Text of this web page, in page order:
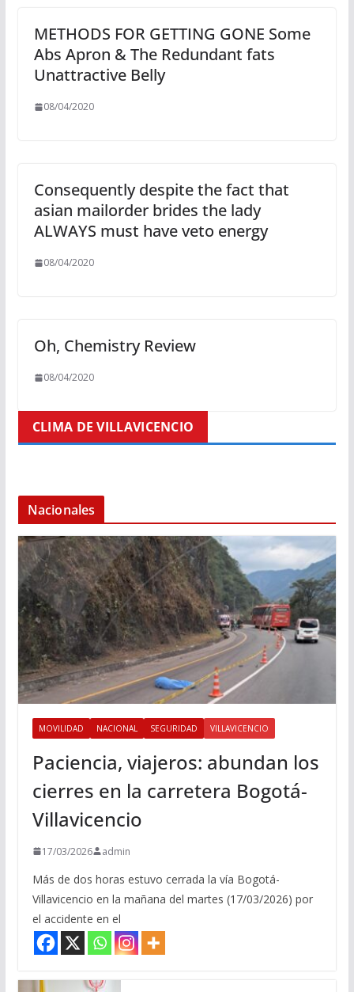
METHODS FOR GETTING GONE Some
Abs Apron & The Redundant fats
Unattractive Belly
08/04/2020
Consequently despite the fact that
asian mailorder brides the lady
ALWAYS must have veto energy
08/04/2020
Oh, Chemistry Review
08/04/2020
CLIMA DE VILLAVICENCIO
Nacionales
MOVILIDAD NACIONAL SEGURIDAD VILLAVICENCIO
Paciencia, viajeros: abundan los
cierres en la carretera Bogotá-
Villavicencio
17/03/2026 admin
Más de dos horas estuvo cerrada la vía Bogotá-
Villavicencio en la mañana del martes (17/03/2026) por
el accidente en el